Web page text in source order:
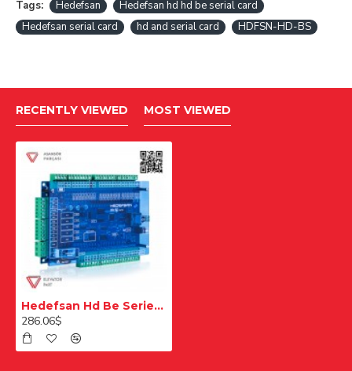
Tags: Hedefsan
Hedefsan hd hd be serial card
Hedefsan serial card
hd and serial card HDFSN-HD-BS
RECENTLY VIEWED MOST VIEWED
Hedefsan Hd Be Series Card
286.06$